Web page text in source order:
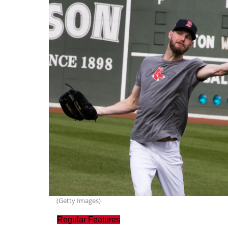
(Getty Images)
Regular Features